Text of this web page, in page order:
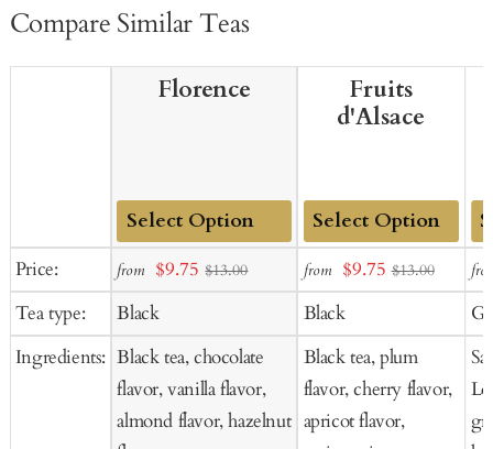
Compare Similar Teas
Price:
Tea type:
Ingredients:
Florence
Add
Cart
from Sale
$9.75 $13.00
Black
Black tea, chocolate
flavor, vanilla flavor,
almond flavor, hazelnut
Fruits
d'Alsace
Add
to
Cart
from Sale
price
$9.75 $13.00
Black
Black tea, plum
flavor, cherry flavor,
apricot flavor,
to